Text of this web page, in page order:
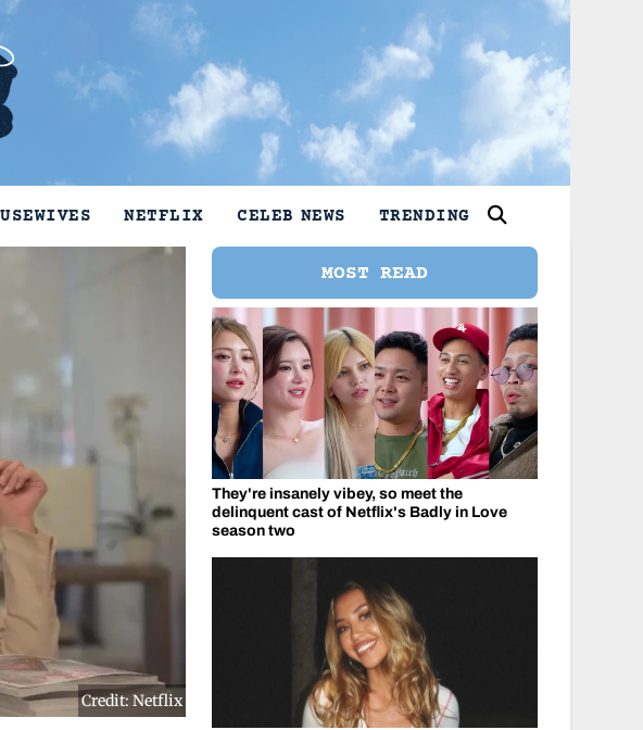
NETFLIX CELEB NEWS TRENDING
Credit: Netflix
MOST READ
They're insanely vibey, so meet the
delinquent cast of Netflix's Badly in Love
season two